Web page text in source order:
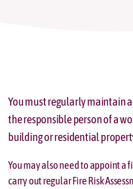
You must regularly maintain
the responsible person of a
building or residential
You may also need to appoint a
carry out regular Fire Risk